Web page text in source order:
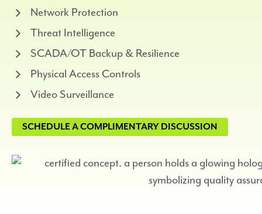
Network Protection
Threat Intelligence
SCADA/OT Backup & Resilience
Physical Access Controls
Video Surveillance
SCHEDULE A COMPLIMENTARY DISCUSSION